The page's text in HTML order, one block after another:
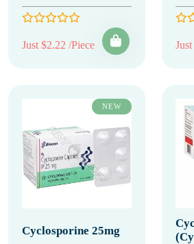
Just $2.22 /Piece
NEW
Cyclosporine 25mg